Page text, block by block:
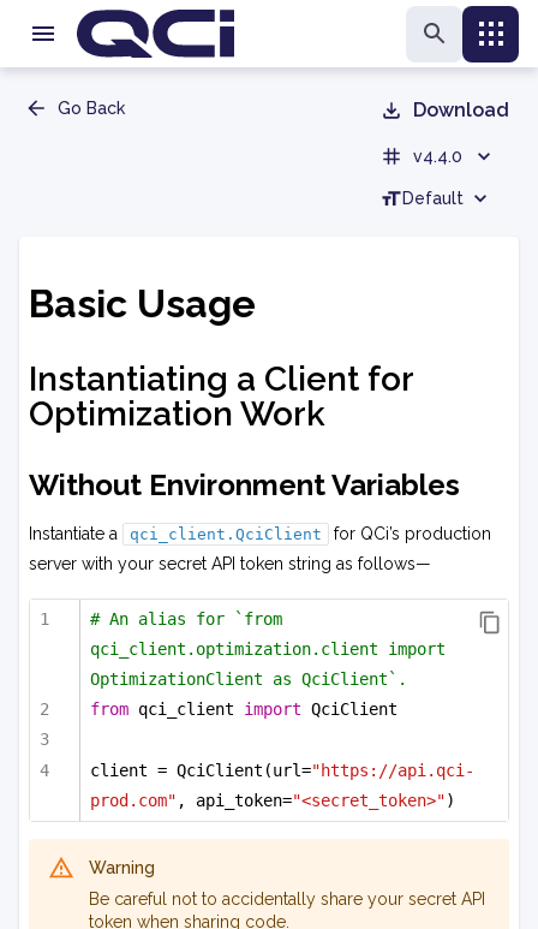
Go Back Download
v4.4.0
Default
Basic Usage
Instantiating a Client for
Optimization Work
Without Environment Variables
Instantiate a qci_client.QciClient
for QCi’s production
server with your secret API token string as follows—
# An alias for `from
qci_client.optimization.client import
OptimizationClient as QciClient`.
from qci_client import QciClient
client = QciClient(url="https://api.qci-
prod.com" , api_token="<secret_token>")
Warning
Be careful not to accidentally share your secret API
token when sharing code.